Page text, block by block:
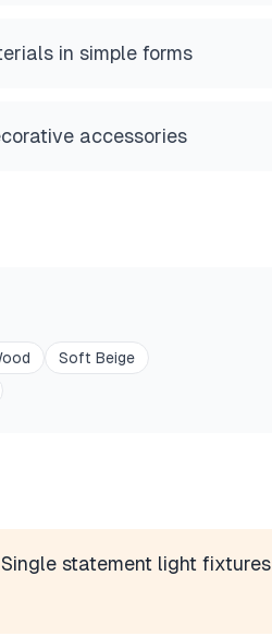
in simple forms
accessories
Soft Beige
Single statement light fixtures